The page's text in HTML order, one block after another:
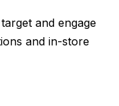
and engage
and in-store